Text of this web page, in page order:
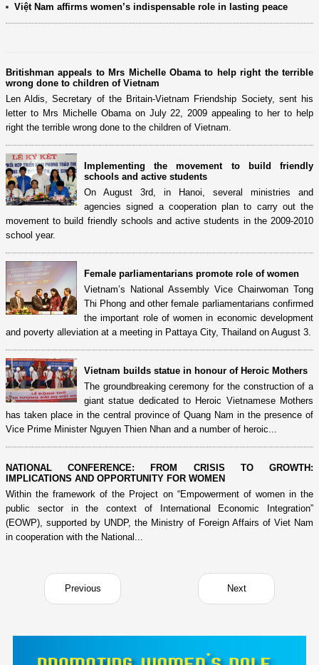
Việt Nam affirms women’s indispensable role in lasting peace
Britishman appeals to Mrs Michelle Obama to help right the terrible
wrong done to children of Vietnam
Len Aldis, Secretary of the Britain-Vietnam Friendship Society, sent his
letter to Mrs Michelle Obama on July 22, 2009 appealing to her to help
right the terrible wrong done to the children of Vietnam.
Implementing the movement to build friendly
schools and active students
On August 3rd, in Hanoi, several ministries and
agencies signed a cooperation plan to carry out the
movement to build friendly schools and active students in the 2009-2010
school year.
Female parliamentarians promote role of women
Vietnam’s National Assembly Vice Chairwoman Tong
Thi Phong and other female parliamentarians confirmed
the important role of women in economic development
and poverty alleviation at a meeting in Pattaya City, Thailand on August 3.
Vietnam builds statue in honour of Heroic Mothers
The groundbreaking ceremony for the construction of a
giant statue dedicated to Heroic Vietnamese Mothers
has taken place in the central province of Quang Nam in the presence of
Vice Prime Minister Nguyen Thien Nhan and a number of heroic...
NATIONAL CONFERENCE: FROM CRISIS TO GROWTH:
IMPLICATIONS AND OPPORTUNITY FOR WOMEN
Within the framework of the Project on “Empowerment of women in the
public sector in the context of International Economic Integration”
(EOWP), supported by UNDP, the Ministry of Foreign Affairs of Viet Nam
in cooperation with the National...
Previous Next